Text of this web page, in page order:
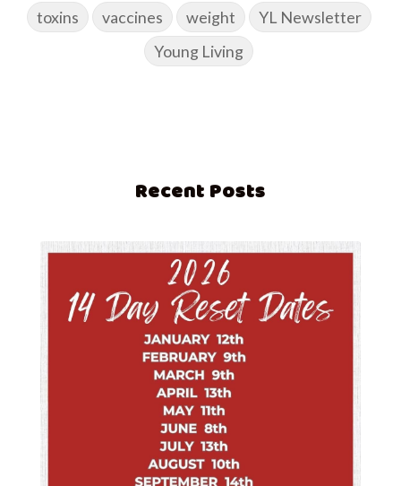
toxins vaccines weight
YL Newsletter
Young Living
Recent Posts